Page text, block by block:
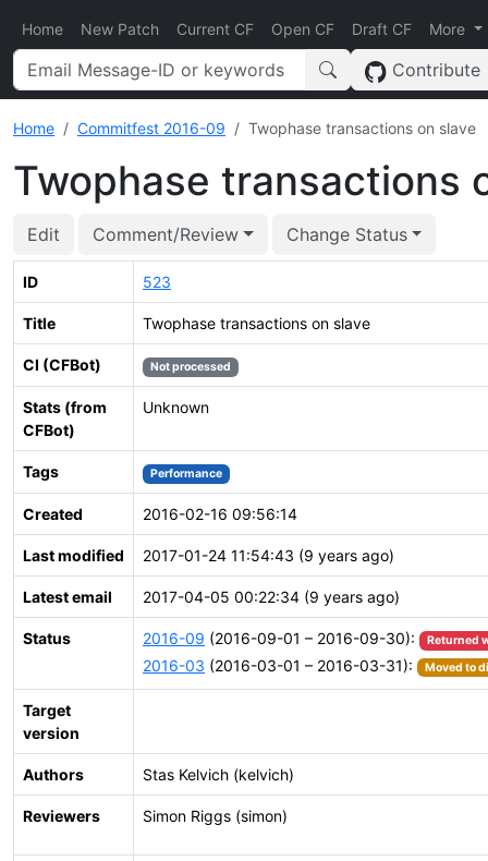
Home New Patch Current CF Open CF Draft CF More
Contribute
Home Commitfest 2016-09 Twophase transactions on slave
Twophase transactions
Edit Comment/Review Change Status
ID 523
Title Twophase transactions on slave
CI (CFBot) Not processed
Stats (from
CFBot)
Unknown
Tags Performance
Created 2016-02-16 09:56:14
Last modified 2017-01-24 11:54:43 (9 years ago)
Latest email 2017-04-05 00:22:34 (9 years ago)
Status 2016-09 (2016-09-01 – 2016-09-30): Returned
2016-03 (2016-03-01 – 2016-03-31): Moved to
Target
version
Authors Stas Kelvich (kelvich)
Reviewers Simon Riggs (simon)